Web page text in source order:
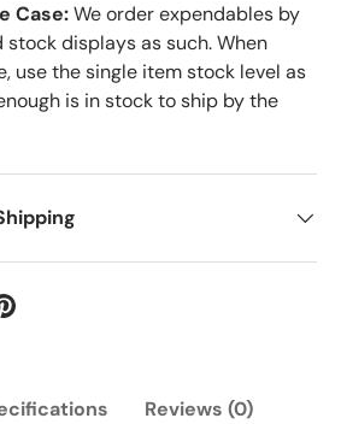
Case:We order expendables by
displays as such. When
use the single item stock level as
is in stock to ship by the
Reviews (0)